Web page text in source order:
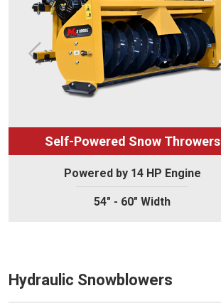
Self-Powered Snow Throwers
Powered by 14 HP Engine
54" - 60" Width
Hydraulic Snowblowers